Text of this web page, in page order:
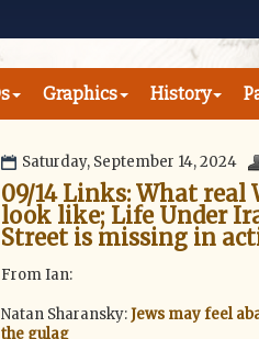
Graphics History
Saturday, September 14, 2024
09/14 Links: What real
look like; Life Under
Street is missing in
From Ian:
Natan Sharansky:Jews may feel
the gulag